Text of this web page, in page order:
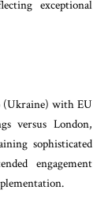
exceptional
(Ukraine) with EU
versus London,
sophisticated
engagement